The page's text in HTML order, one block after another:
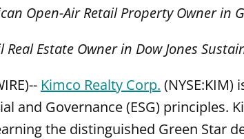
Open-Air Retail Property Owner in
Real Estate Owner in Dow Jones
Kimco Realty Corp.
and Governance (ESG) principles.
the distinguished Green Star